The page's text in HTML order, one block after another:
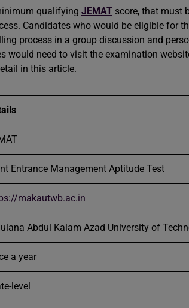
qualifying JEMAT score, that must
Candidates who would be eligible for
process in a group discussion and
would need to visit the examination
in this article.
Entrance Management Aptitude Test
makautwb.ac.in
Abdul Kalam Azad University of
a year
level